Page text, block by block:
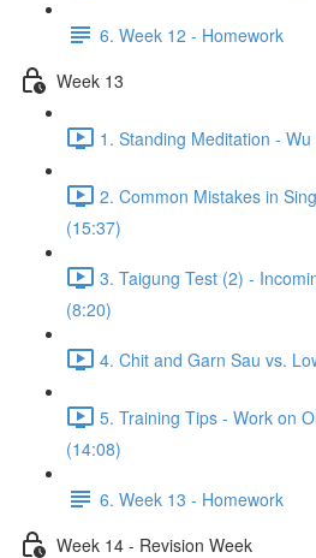
6. Week 12 - Homework
Week 13
1. Standing Meditation -
2. Common Mistakes in
(15:37)
3. Taigung Test (2) -
(8:20)
4. Chit and Garn Sau vs.
5. Training Tips - Work on
(14:08)
6. Week 13 - Homework
Week 14 - Revision Week